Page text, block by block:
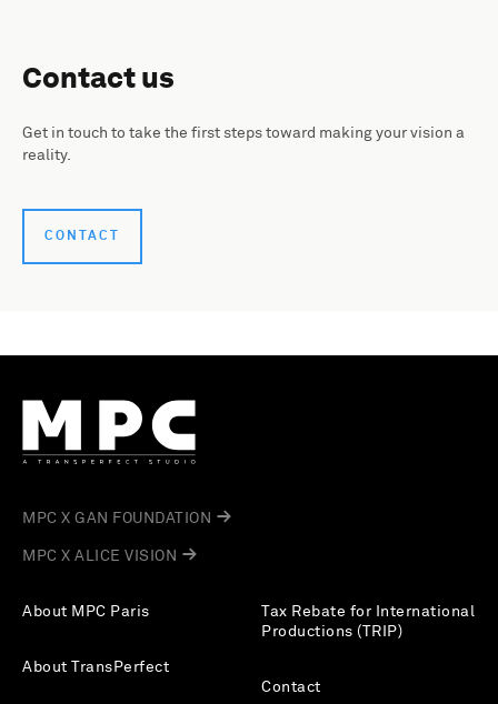
Contact us
Get in touch to take the first steps toward making your vision a
reality.
CONTACT
About MPC Paris
About TransPerfect
Tax Rebate for International
Productions (TRIP)
Contact
MPC X GAN FOUNDATION
MPC X ALICE VISION